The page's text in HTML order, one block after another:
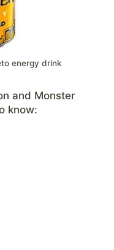
energy drink
and Monster
know: